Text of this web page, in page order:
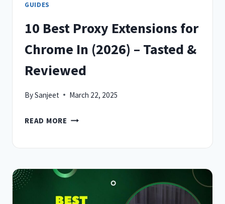
GUIDES
10 Best Proxy Extensions for
Chrome In (2026) – Tasted &
Reviewed
BySanjeet March 22, 2025
READ MORE
FOR
IN